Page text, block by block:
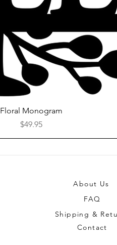
Quick View
Floral Monogram
Price
$49.95
About Us
FAQ
Contact